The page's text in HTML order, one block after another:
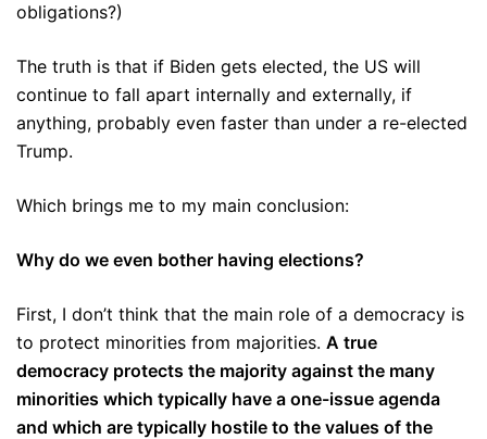
obligations?)
The truth is that if Biden gets elected, the US will
continue to fall apart internally and externally, if
anything, probably even faster than under a re-elected
Trump.
Which brings me to my main conclusion:
Why do we even bother having elections?
First, I don’t think that the main role of a democracy is
to protect minorities from majorities. A true
democracy protects the majority against the many
minorities which typically have a one-issue agenda
and which are typically hostile to the values of the